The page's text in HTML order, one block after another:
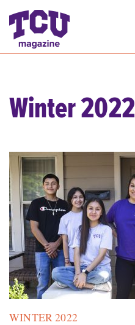
Winter 2022
WINTER 2022